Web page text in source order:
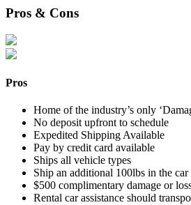
Pros & Cons
Pros
Home of the industry’s only
No deposit upfront to schedule
Expedited Shipping Available
Pay by credit card available
Ships all vehicle types
Ship an additional 100lbs in the
$500 complimentary damage or
Rental car assistance should